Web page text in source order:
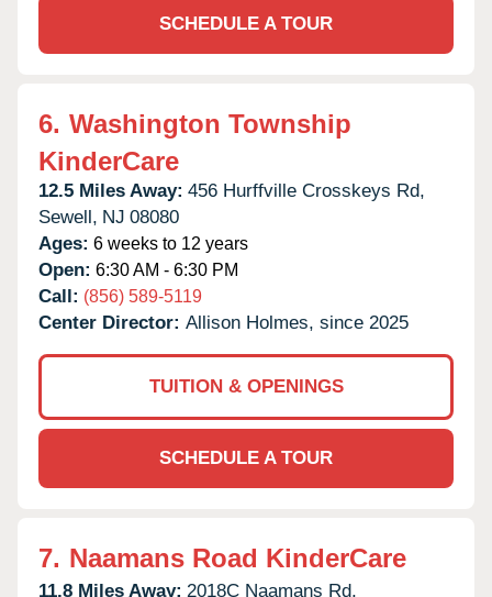
SCHEDULE A TOUR
6. Washington Township
KinderCare
12.5 Miles Away: 456 Hurffville Crosskeys Rd,
Sewell, NJ 08080
Ages: 6 weeks to 12 years
Open: 6:30 AM - 6:30 PM
Call: (856) 589-5119
Center Director: Allison Holmes, since 2025
TUITION & OPENINGS
SCHEDULE A TOUR
7. Naamans Road KinderCare
11.8 Miles Away: 2018C Naamans Rd,